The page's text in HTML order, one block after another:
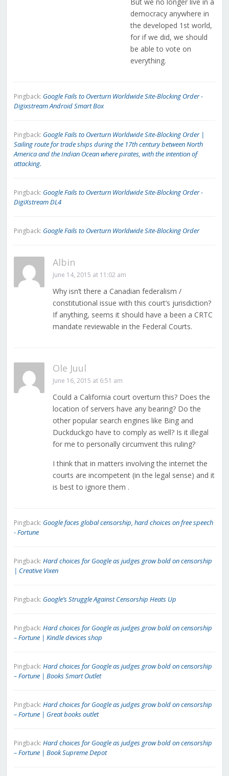
But we no longer live in a
democracy anywhere in
the developed 1st world,
for if we did, we should
be able to vote on
everything.
Pingback: Google Fails to Overturn Worldwide Site-Blocking Order -
Digixstream Android Smart Box
Pingback: Google Fails to Overturn Worldwide Site-Blocking Order |
Sailing route for trade ships during the 17th century between North
America and the Indian Ocean where pirates, with the intention of
attacking.
Pingback: Google Fails to Overturn Worldwide Site-Blocking Order -
DigiXstream DL4
Pingback: Google Fails to Overturn Worldwide Site-Blocking Order
Albin
June 14, 2015 at 11:02 am
Why isn’t there a Canadian federalism /
constitutional issue with this court’s jurisdiction?
If anything, seems it should have a been a CRTC
mandate reviewable in the Federal Courts.
Ole Juul
June 16, 2015 at 6:51 am
Could a California court overturn this? Does the
location of servers have any bearing? Do the
other popular search engines like Bing and
Duckduckgo have to comply as well? Is it illegal
for me to personally circumvent this ruling?
I think that in matters involving the internet the
courts are incompetent (in the legal sense) and it
is best to ignore them .
Pingback: Google faces global censorship, hard choices on free speech
- Fortune
Pingback: Hard choices for Google as judges grow bold on censorship
| Creative Vixen
Pingback: Google’s Struggle Against Censorship Heats Up
Pingback: Hard choices for Google as judges grow bold on censorship
– Fortune | Kindle devices shop
Pingback: Hard choices for Google as judges grow bold on censorship
– Fortune | Books Smart Outlet
Pingback: Hard choices for Google as judges grow bold on censorship
– Fortune | Great books outlet
Pingback: Hard choices for Google as judges grow bold on censorship
– Fortune | Book Supreme Depot